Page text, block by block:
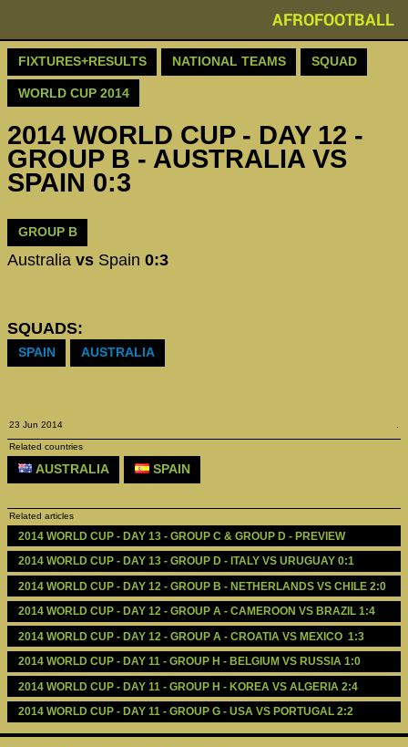
AFROFOOTBALL
FIXTURES+RESULTS NATIONAL TEAMS SQUAD
WORLD CUP 2014
2014 WORLD CUP - DAY 12 -
GROUP B - AUSTRALIA VS
SPAIN 0:3
GROUP B
Australia vs Spain 0:3
SQUADS:
SPAIN AUSTRALIA
23 Jun 2014
Related countries
AUSTRALIA SPAIN
Related articles
2014 WORLD CUP - DAY 13 - GROUP C & GROUP D - PREVIEW
2014 WORLD CUP - DAY 13 - GROUP D - ITALY VS URUGUAY 0:1
2014 WORLD CUP - DAY 12 - GROUP B - NETHERLANDS VS CHILE 2:0
2014 WORLD CUP - DAY 12 - GROUP A - CAMEROON VS BRAZIL 1:4
2014 WORLD CUP - DAY 12 - GROUP A - CROATIA VS MEXICO  1:3
2014 WORLD CUP - DAY 11 - GROUP H - BELGIUM VS RUSSIA 1:0
2014 WORLD CUP - DAY 11 - GROUP H - KOREA VS ALGERIA 2:4
2014 WORLD CUP - DAY 11 - GROUP G - USA VS PORTUGAL 2:2